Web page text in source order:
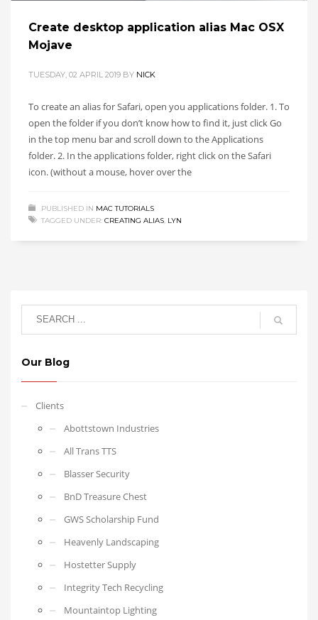
Create desktop application alias Mac OSX
Mojave
TUESDAY, 02 APRIL 2019 BY NICK
To create an alias for Safari, open you applications folder. 1. To
open the folder if you don’t know how to find it, just click Go
in the top menu bar and scroll down to the Applications
folder. 2. In the applications folder, right click on the Safari
icon. (without a mouse, hover over the
PUBLISHED IN MAC TUTORIALS
TAGGED UNDER: CREATING ALIAS, LYN
Our Blog
Clients
Abottstown Industries
All Trans TTS
Blasser Security
BnD Treasure Chest
GWS Scholarship Fund
Heavenly Landscaping
Hostetter Supply
Integrity Tech Recycling
Mountaintop Lighting